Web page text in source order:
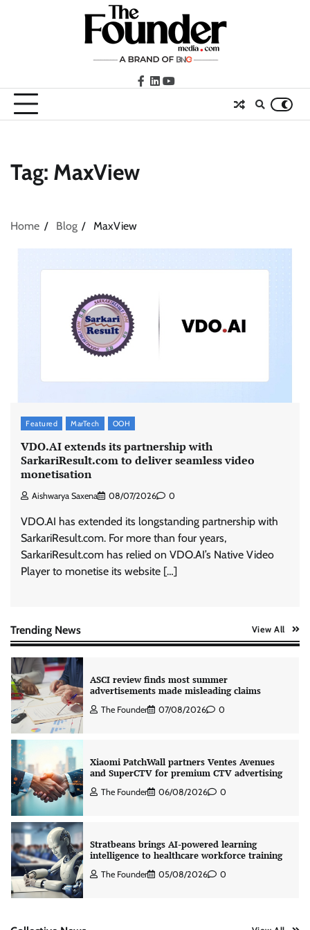
facebook
LinkedIn
youtube
Tag: MaxView
Home Blog MaxView
Featured MarTech OOH
VDO.AI extends its partnership with
SarkariResult.com to deliver seamless video
monetisation
Aishwarya Saxena 08/07/2026 0
VDO.AI has extended its longstanding partnership with
SarkariResult.com. For more than four years,
SarkariResult.com has relied on VDO.AI’s Native Video
Player to monetise its website […]
Trending News View All
ASCI review finds most summer
The Founder 07/08/2026 0
Xiaomi PatchWall partners Ventes Avenues
and SuperCTV for premium CTV advertising
The Founder 06/08/2026 0
Stratbeans brings AI-powered learning
intelligence to healthcare workforce training
The Founder 05/08/2026 0
ASCI review finds most summer
advertisements made misleading claims
The Founder 07/08/2026 0
Xiaomi PatchWall partners Ventes Avenues
and SuperCTV for premium CTV advertising
The Founder 06/08/2026 0
Stratbeans brings AI-powered learning
intelligence to healthcare workforce training
The Founder 05/08/2026 0
AB InBev celebrates International Beer Day